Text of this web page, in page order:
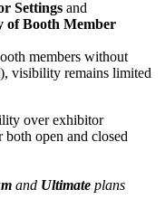
Settings and
of Booth Member
members without
visibility remains limited
over exhibitor
open and closed
and Ultimate plans